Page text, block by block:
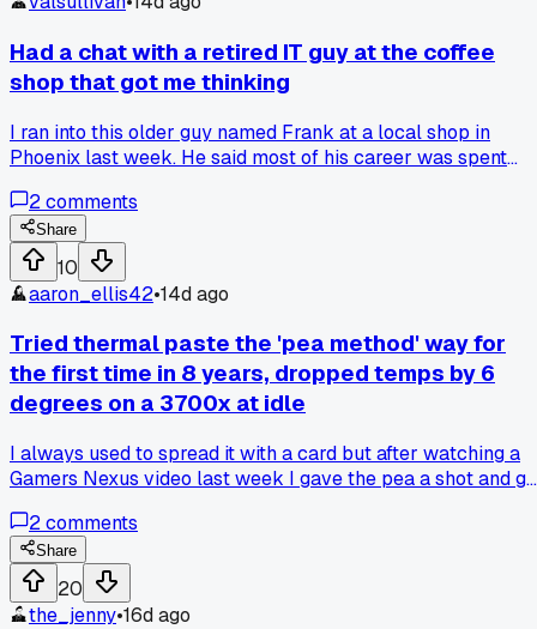
Had a chat with a retired IT guy at the coffee
shop that got me thinking
I ran into this older guy named Frank at a local shop in
Phoenix last week. He said most of his career was spent
seconds, and I laughed but then he showed me a log from
1999 where that fixed a whole office network outage. It hit
different cause I always overthink things before trying the
simple fix. Has anyone else had a moment where the
thing saved you hours of troubleshooting?
2comments
Share
10
aaron_ellis42•14d ago
Tried thermal paste the 'pea method' way for
the first time in 8 years, dropped temps by 6
degrees on a 3700x at idle
I always used to spread it with a card but after watching a
Gamers Nexus video last week I gave the pea a shot and
anyone else stubbornly stuck on an old method forever?
2comments
Share
20
the_jenny•16d ago